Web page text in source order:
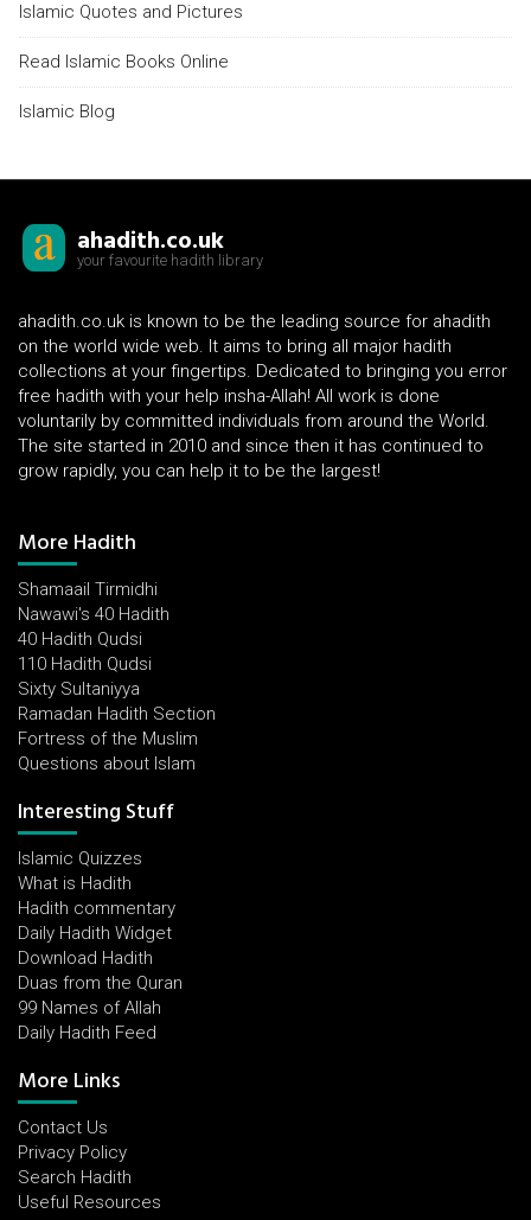
Islamic Quotes and Pictures
Read Islamic Books Online
Islamic Blog
ahadith.co.uk
your favourite hadith library
ahadith.co.uk is known to be the leading source for ahadith
on the world wide web. It aims to bring all major hadith
collections at your fingertips. Dedicated to bringing you error
free hadith with your help insha-Allah! All work is done
voluntarily by committed individuals from around the World.
The site started in 2010 and since then it has continued to
grow rapidly, you can help it to be the largest!
More Hadith
Shamaail Tirmidhi
Nawawi's 40 Hadith
40 Hadith Qudsi
110 Hadith Qudsi
Sixty Sultaniyya
Ramadan Hadith Section
Fortress of the Muslim
Questions about Islam
Interesting Stuff
Islamic Quizzes
What is Hadith
Hadith commentary
Daily Hadith Widget
Download Hadith
Duas from the Quran
99 Names of Allah
Daily Hadith Feed
More Links
Contact Us
Privacy Policy
Search Hadith
Useful Resources